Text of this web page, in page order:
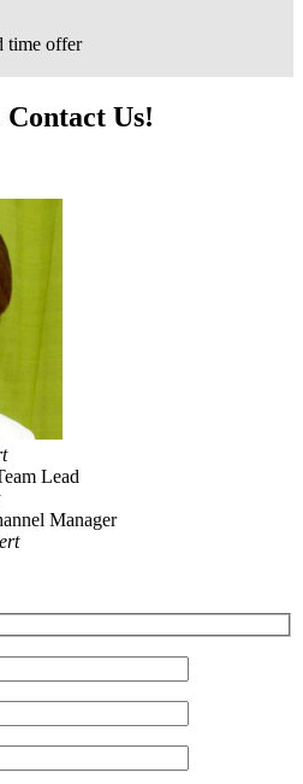
time offer
Us!